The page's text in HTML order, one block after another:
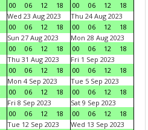
00
06 12 18
00
06 12
18
Wed 23 Aug 2023
00
06 12 18
Thu 24 Aug 2023
00
06 12
18
Sun 27 Aug 2023
00
06 12 18
Mon 28 Aug 2023
00
06 12
18
Thu 31 Aug 2023
00
06 12 18
Fri 1 Sep 2023
00
06 12
18
Mon 4 Sep 2023
00
06 12 18
Tue 5 Sep 2023
00
06 12
18
Fri 8 Sep 2023
00
06 12 18
Sat 9 Sep 2023
00
06 12
18
Tue 12 Sep 2023
Wed 13 Sep 2023